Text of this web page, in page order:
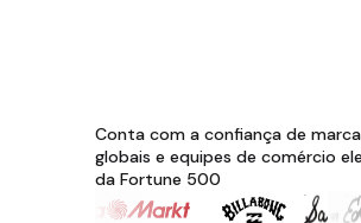
Conta com a confiança de
globais e equipes de comércio
da Fortune 500